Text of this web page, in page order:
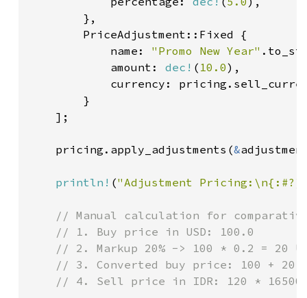
        },
        PriceAdjustment::Fixed {
            name:
"Promo New Year"
            amount:
dec! ( 10.0),
currency:
        }
    ];
    pricing.apply_adjustments(
&
println! ("Adjustment
// Manual calculation for
    // 1. Buy price in USD: 100.0
// 2. Markup 20% -> 100 * 0.2 = 20
// 3. Converted buy price: 100 + 20
// 4. Sell price in IDR: 120 * 16500